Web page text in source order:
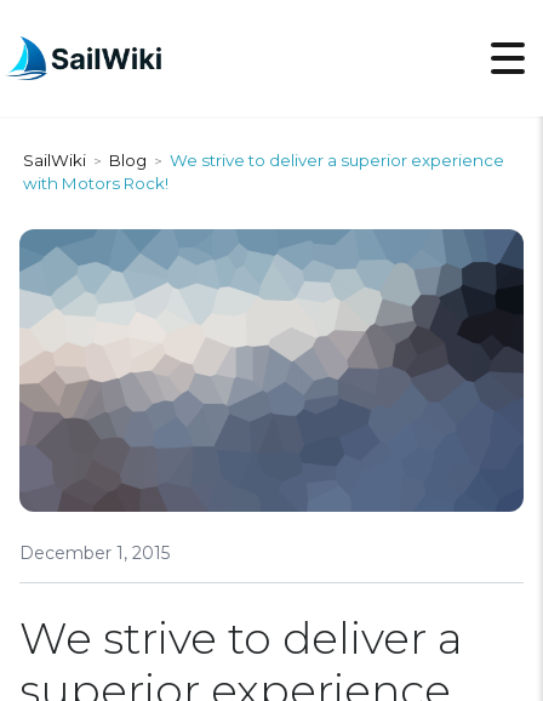
SailWiki > Blog > We strive to deliver a superior experience
with Motors Rock!
December 1, 2015
We strive to deliver a
superior experience